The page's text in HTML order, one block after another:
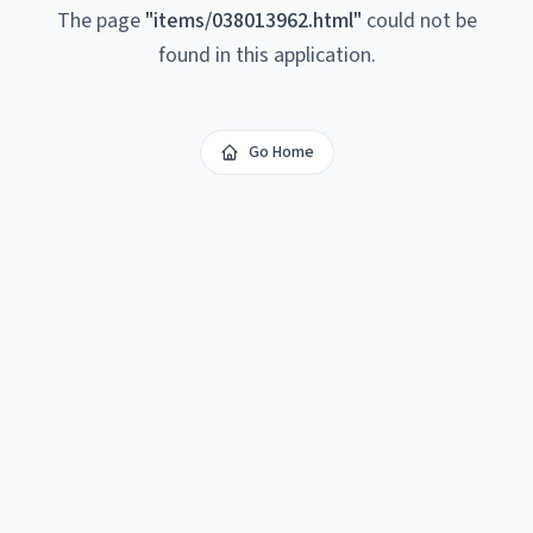
The page "items/038013962.html" could not be
found in this application.
Go Home